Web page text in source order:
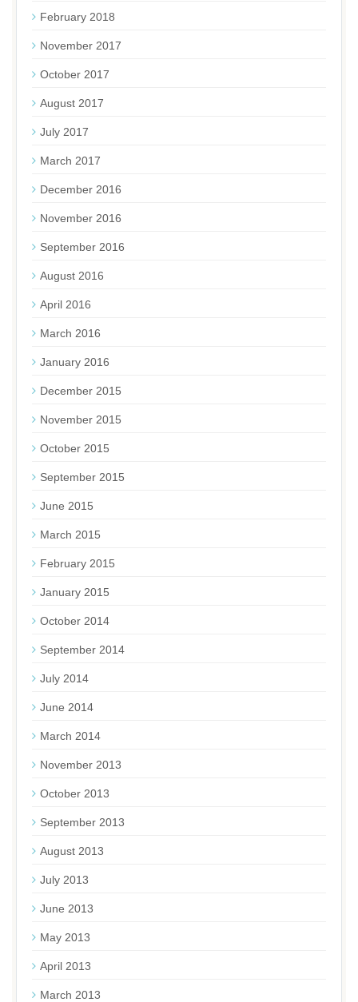
February 2018
November 2017
October 2017
August 2017
July 2017
March 2017
December 2016
November 2016
September 2016
August 2016
April 2016
March 2016
January 2016
December 2015
November 2015
October 2015
September 2015
June 2015
March 2015
February 2015
January 2015
October 2014
September 2014
July 2014
June 2014
March 2014
November 2013
October 2013
September 2013
August 2013
July 2013
June 2013
May 2013
April 2013
March 2013